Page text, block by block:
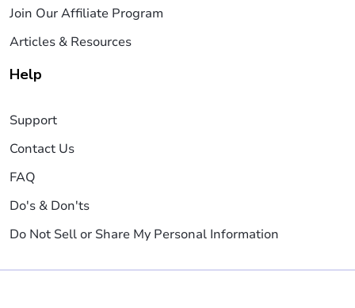
Join Our Affiliate Program
Articles & Resources
Help
Support
Contact Us
FAQ
Do's & Don'ts
Do Not Sell or Share My Personal Information